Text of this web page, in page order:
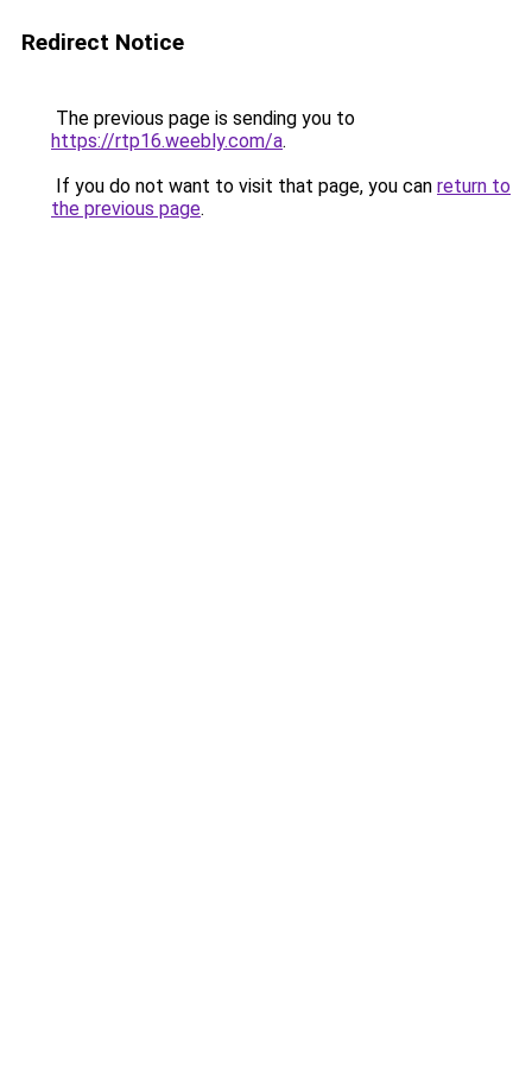
Redirect Notice
The previous page is sending you to
https://rtp16.weebly.com/a.
If you do not want to visit that page, you can return to
the previous page.